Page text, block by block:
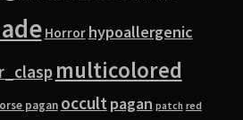
Horror hypoallergenic
multicolored
pagan occult pagan patch red